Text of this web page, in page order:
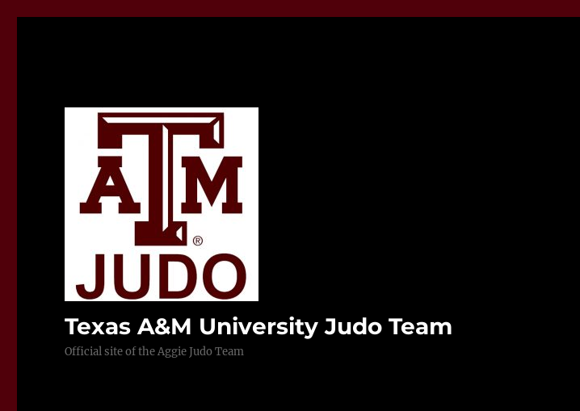
Texas A&M University Judo Team
Official site of the Aggie Judo Team